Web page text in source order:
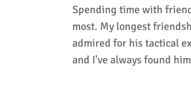
Spending time with
most. My longest
admired for his tactical
and I've always found